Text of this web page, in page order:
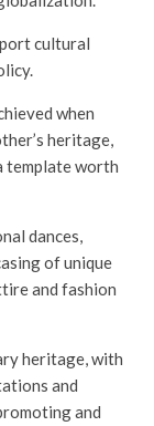
cultural
when
heritage,
template worth
dances,
of unique
and fashion
heritage, with
and
and